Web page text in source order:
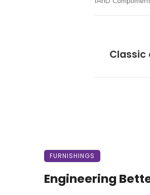
FURNISHINGS
Engineering